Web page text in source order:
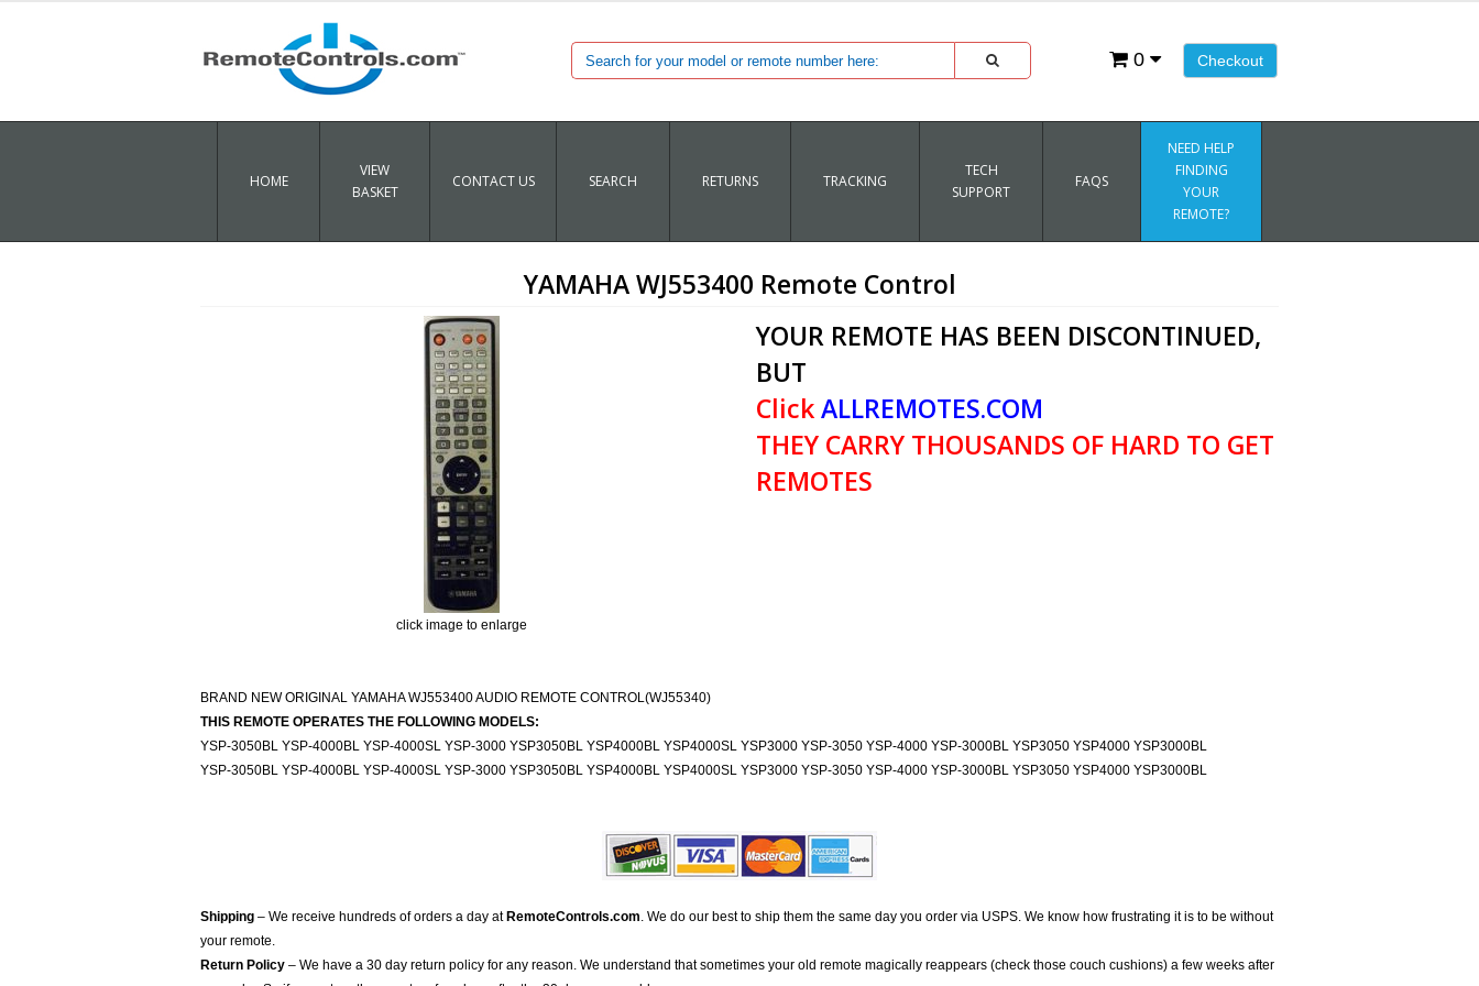
Checkout
0
HOME
VIEW
BASKET
CONTACT US SEARCH RETURNS TRACKING
TECH
SUPPORT
FAQS
NEED HELP
FINDING
YOUR
REMOTE?
YAMAHA WJ553400 Remote Control
click image to enlarge
YOUR REMOTE HAS BEEN DISCONTINUED,
BUT
ClickALLREMOTES.COM
THEY CARRY THOUSANDS OF HARD TO GET
REMOTES
BRAND NEW ORIGINAL YAMAHA WJ553400 AUDIO REMOTE CONTROL(WJ55340)
THIS REMOTE OPERATES THE FOLLOWING MODELS:
YSP-3050BL YSP-4000BL YSP-4000SL YSP-3000 YSP3050BL YSP4000BL YSP4000SL YSP3000 YSP-3050 YSP-4000 YSP-3000BL YSP3050 YSP4000 YSP3000BL
YSP-3050BL YSP-4000BL YSP-4000SL YSP-3000 YSP3050BL YSP4000BL YSP4000SL YSP3000 YSP-3050 YSP-4000 YSP-3000BL YSP3050 YSP4000 YSP3000BL
Shipping – We receive hundreds of orders a day at RemoteControls.com. We do our best to ship them the same day you order via USPS. We know how frustrating it is to be without
your remote.
Return Policy – We have a 30 day return policy for any reason. We understand that sometimes your old remote magically reappears (check those couch cushions) a few weeks after